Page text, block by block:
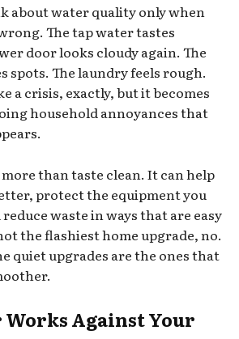
about water quality only when
The tap water tastes
door looks cloudy again. The
spots. The laundry feels rough.
a crisis, exactly, but it becomes
household annoyances that
than taste clean. It can help
protect the equipment you
waste in ways that are easy
the flashiest home upgrade, no.
quiet upgrades are the ones that
Against Your